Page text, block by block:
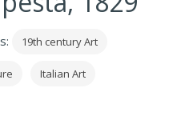
19th century Art
Italian Art